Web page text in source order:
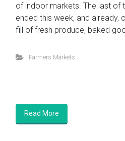
of indoor markets. The last of
ended this week, and already,
fill of fresh produce, baked
Farmers Markets
Read More